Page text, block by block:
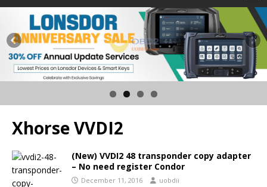
Xhorse VVDI2
(New) VVDI2 48 transponder copy adapter
– No need register Condor
December 11, 2016 uobdii